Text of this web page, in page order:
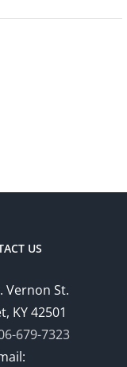
US
Vernon St.
KY 42501
679-7323